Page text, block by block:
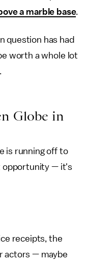
a marble base.
question has had
worth a whole lot
Globe in
is running off to
opportunity — it's
receipts, the
actors — maybe